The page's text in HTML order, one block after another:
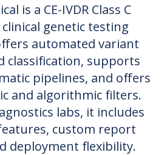
is a CE-IVDR Class C
genetic testing
automated variant
classification, supports
pipelines, and offers
and algorithmic filters.
labs, it includes
custom report
deployment flexibility.